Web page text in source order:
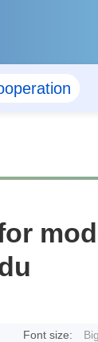
Font size: Big